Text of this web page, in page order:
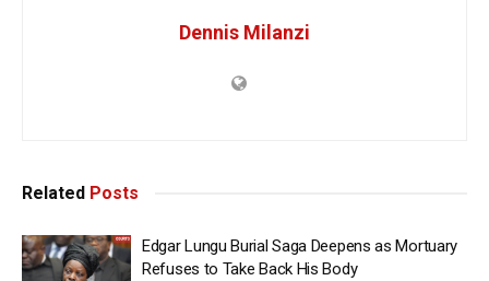
Dennis Milanzi
Related Posts
Edgar Lungu Burial Saga Deepens as Mortuary
Refuses to Take Back His Body